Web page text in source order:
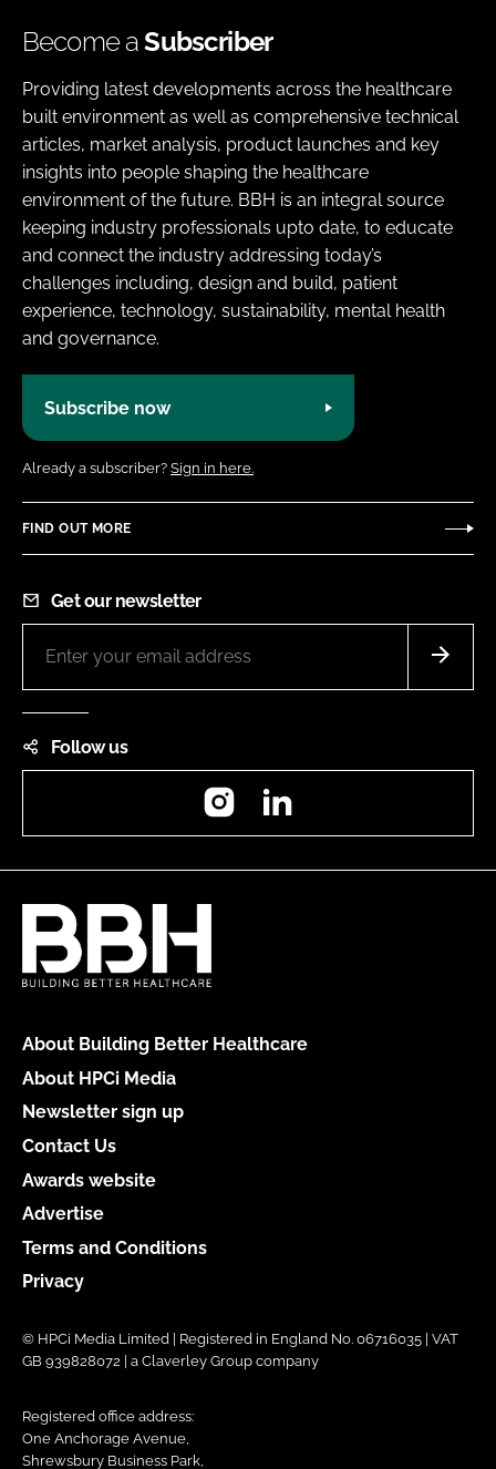
Become aSubscriber
Providing latest developments across the healthcare
built environment as well as comprehensive technical
articles, market analysis, product launches and key
insights into people shaping the healthcare
environment of the future. BBH is an integral source
keeping industry professionals upto date, to educate
and connect the industry addressing today’s
challenges including, design and build, patient
experience, technology, sustainability, mental health
and governance.
Subscribe now
Already a subscriber? Sign in here.
FIND OUT MORE
Get our newsletter
Follow us
Instagram
About Building Better Healthcare
About HPCi Media
Newsletter sign up
Contact Us
Awards website
Advertise
Terms and Conditions
Privacy
© HPCi Media Limited | Registered in England No. 06716035 | VAT
GB 939828072 | a Claverley Group company
Registered office address:
One Anchorage Avenue,
Shrewsbury Business Park,